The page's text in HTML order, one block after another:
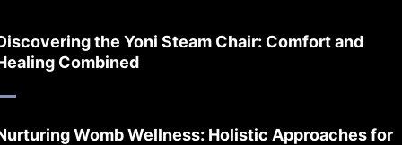
the Yoni Steam Chair: Comfort and
Combined
Womb Wellness: Holistic Approaches for